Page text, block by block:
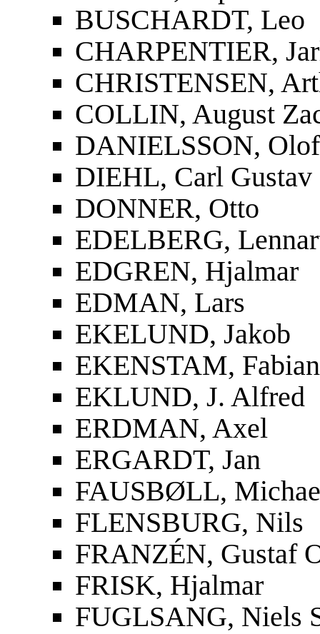
BUSCHARDT, Leo
CHARPENTIER,
CHRISTENSEN,
COLLIN, August
DANIELSSON,
DIEHL, Carl Gustav
DONNER, Otto
EDELBERG,
EDGREN, Hjalmar
EDMAN, Lars
EKELUND, Jakob
EKENSTAM,
EKLUND, J. Alfred
ERDMAN, Axel
ERGARDT, Jan
FAUSBØLL,
FLENSBURG, Nils
FRANZÉN, Gustaf
FRISK, Hjalmar
FUGLSANG, Niels